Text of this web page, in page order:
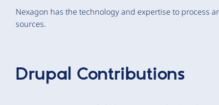
Nexagon has the technology and expertise to process
sources.
Drupal Contributions